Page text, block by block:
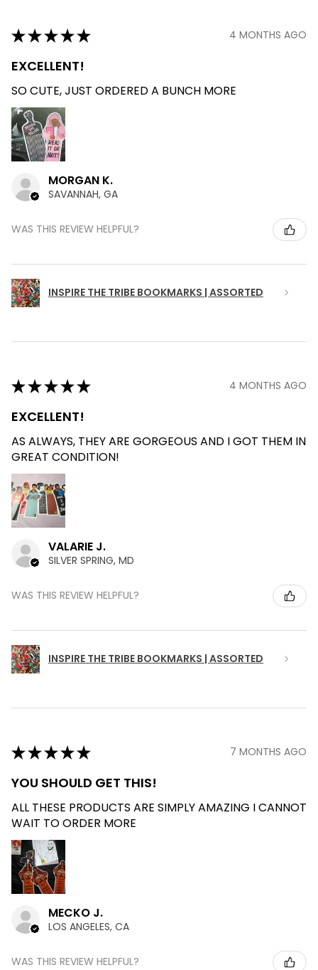
★★★★★ 4 MONTHS AGO
EXCELLENT!
SO CUTE, JUST ORDERED A BUNCH MORE
MORGAN K.
SAVANNAH, GA
WAS THIS REVIEW HELPFUL?
INSPIRE THE TRIBE BOOKMARKS | ASSORTED
★★★★★ 4 MONTHS AGO
EXCELLENT!
AS ALWAYS, THEY ARE GORGEOUS AND I GOT THEM IN
GREAT CONDITION!
VALARIE J.
SILVER SPRING, MD
WAS THIS REVIEW HELPFUL?
INSPIRE THE TRIBE BOOKMARKS | ASSORTED
★★★★★ 7 MONTHS AGO
YOU SHOULD GET THIS!
ALL THESE PRODUCTS ARE SIMPLY AMAZING I CANNOT
WAIT TO ORDER MORE
MECKO J.
LOS ANGELES, CA
WAS THIS REVIEW HELPFUL?